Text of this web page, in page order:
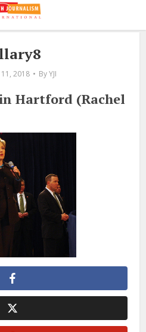
2018 By YJI
Hartford (Rachel